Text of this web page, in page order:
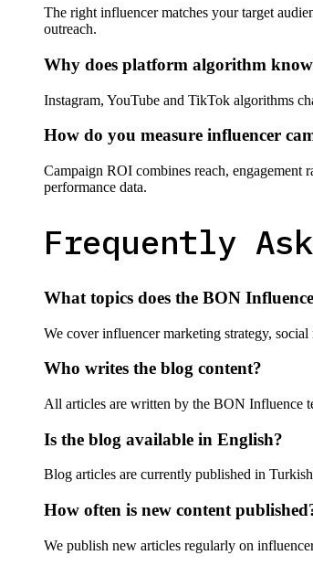
The right influencer matches your target
outreach.
Why does platform algorithm
Instagram, YouTube and TikTok algorithms
How do you measure influencer
Campaign ROI combines reach, engagement
performance data.
Frequently
What topics does the BON
We cover influencer marketing strategy,
Who writes the blog content?
All articles are written by the BON Influence
Is the blog available in English?
Blog articles are currently published in
How often is new content
We publish new articles regularly on